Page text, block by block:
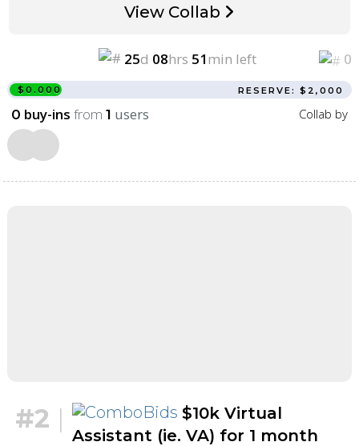
View Collab
25d 08hrs 51min left 0
$0.000 RESERVE: $2,000
0 buy-ins from 1 users Collab by
#2 |
$10k Virtual
Assistant (ie. VA) for 1 month